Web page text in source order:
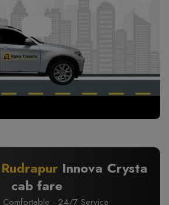
Rudrapur Innova Crysta
cab fare
Comfortable · 24/7 Service